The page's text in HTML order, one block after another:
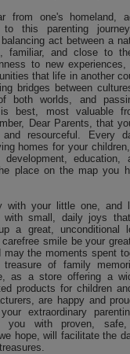
from one's homeland,
to this parenting
act between a
familiar, and close to
to new experiences,
that life in another
bridges between
both worlds, and
best, most valuable
Dear Parents, that
and resourceful. Every
homes for your
development, education,
place on the map you
with your little one, and
small, daily joys
a great, unconditional
smile be your
may the moments spent
treasure of family
as a store offering a
products for children
are happy and
extraordinary
you with proven,
hope, will facilitate the